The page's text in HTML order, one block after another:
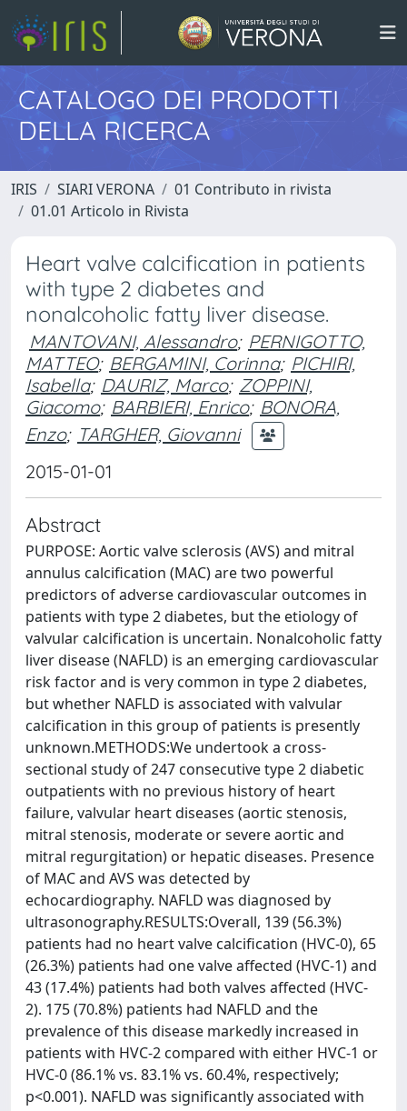
CATALOGO DEI PRODOTTI
DELLA RICERCA
IRIS SIARI VERONA
01 Contributo in rivista
01.01 Articolo in Rivista
Heart valve calcification in patients
with type 2 diabetes and
nonalcoholic fatty liver disease.
MANTOVANI, Alessandro; PERNIGOTTO,
MATTEO; BERGAMINI, Corinna; PICHIRI,
Isabella; DAURIZ, Marco; ZOPPINI,
Giacomo; BARBIERI, Enrico; BONORA,
Enzo; TARGHER, Giovanni
2015-01-01
Abstract
PURPOSE: Aortic valve sclerosis (AVS) and mitral
annulus calcification (MAC) are two powerful
predictors of adverse cardiovascular outcomes in
patients with type 2 diabetes, but the etiology of
valvular calcification is uncertain. Nonalcoholic fatty
liver disease (NAFLD) is an emerging cardiovascular
risk factor and is very common in type 2 diabetes,
but whether NAFLD is associated with valvular
calcification in this group of patients is presently
unknown.METHODS:We undertook a cross-
sectional study of 247 consecutive type 2 diabetic
outpatients with no previous history of heart
failure, valvular heart diseases (aortic stenosis,
mitral stenosis, moderate or severe aortic and
mitral regurgitation) or hepatic diseases. Presence
of MAC and AVS was detected by
echocardiography. NAFLD was diagnosed by
ultrasonography.RESULTS:Overall, 139 (56.3%)
patients had no heart valve calcification (HVC-0), 65
(26.3%) patients had one valve affected (HVC-1) and
43 (17.4%) patients had both valves affected (HVC-
2). 175 (70.8%) patients had NAFLD and the
prevalence of this disease markedly increased in
patients with HVC-2 compared with either HVC-1 or
HVC-0 (86.1% vs. 83.1% vs. 60.4%, respectively;
p<0.001). NAFLD was significantly associated with